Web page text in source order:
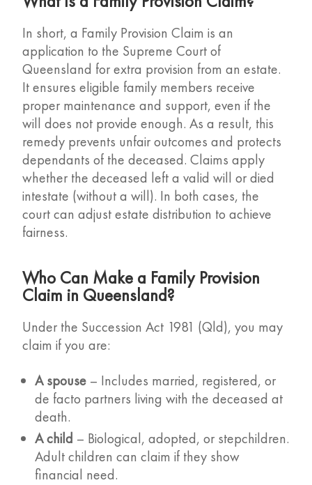
In short, a Family Provision Claim is an
application to the Supreme Court of
Queensland for extra provision from an estate.
It ensures eligible family members receive
proper maintenance and support, even if the
will does not provide enough. As a result, this
remedy prevents unfair outcomes and protects
dependants of the deceased. Claims apply
whether the deceased left a valid will or died
intestate (without a will). In both cases, the
court can adjust estate distribution to achieve
fairness.
Who Can Make a Family Provision
Claim in Queensland?
Under the Succession Act 1981 (Qld), you may
claim if you are:
A spouse – Includes married, registered, or
de facto partners living with the deceased at
death.
A child – Biological, adopted, or stepchildren.
Adult children can claim if they show
financial need.